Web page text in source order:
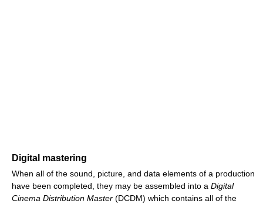
Digital mastering
When all of the sound, picture, and data elements of a production
have been completed, they may be assembled into a Digital
Cinema Distribution Master (DCDM) which contains all of the